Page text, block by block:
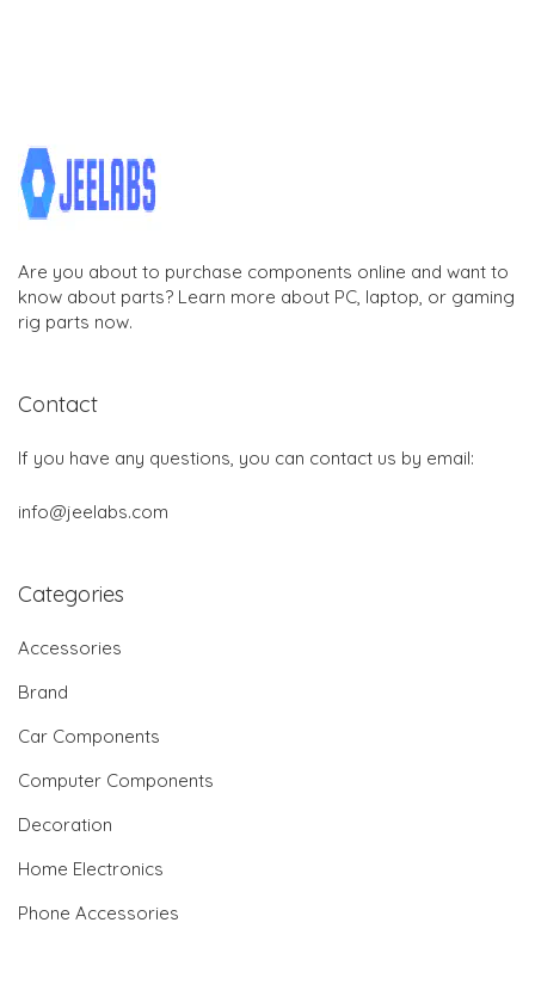
Are you about to purchase components online and want to
know about parts? Learn more about PC, laptop, or gaming
rig parts now.
Contact
If you have any questions, you can contact us by email:
info@jeelabs.com
Categories
Accessories
Brand
Car Components
Computer Components
Decoration
Home Electronics
Phone Accessories